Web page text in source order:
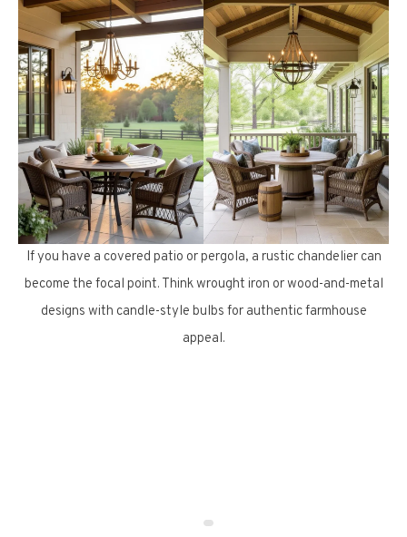
If you have a covered patio or pergola, a rustic chandelier can
become the focal point. Think wrought iron or wood-and-metal
designs with candle-style bulbs for authentic farmhouse
appeal.